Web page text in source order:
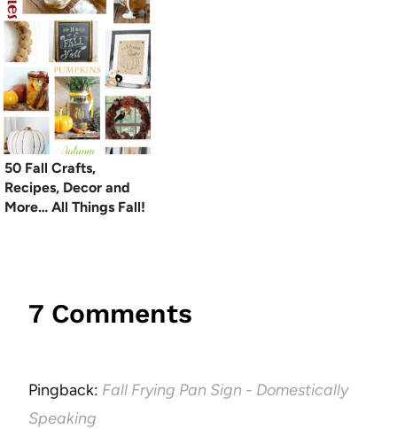
50 Fall Crafts,
Recipes, Decor and
More… All Things Fall!
7 Comments
Pingback: Fall Frying Pan Sign - Domestically
Speaking